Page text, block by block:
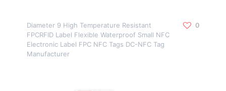
Diameter 9 High Temperature Resistant
FPCRFID Label Flexible Waterproof Small NFC
Electronic Label FPC NFC Tags DC-NFC Tag
Manufacturer
0